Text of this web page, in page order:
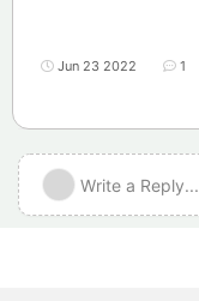
Jun 23 2022 1
Write a Reply...